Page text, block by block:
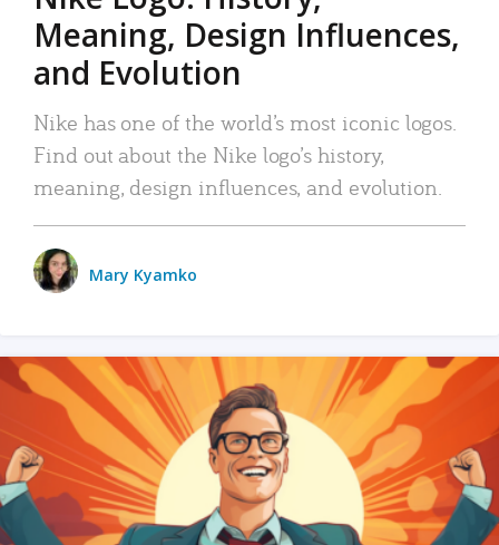
Meaning, Design Influences,
and Evolution
Nike has one of the world’s most iconic logos.
Find out about the Nike logo’s history,
meaning, design influences, and evolution.
Mary Kyamko